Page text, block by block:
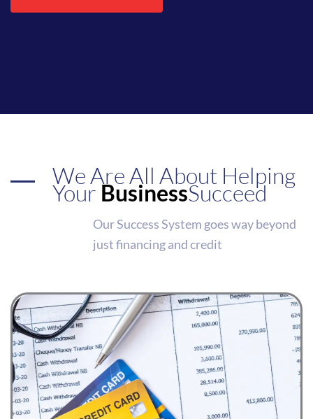
We Are All About Helping
Your BusinessSucceed
Our Success System goes way beyond
just financing and credit